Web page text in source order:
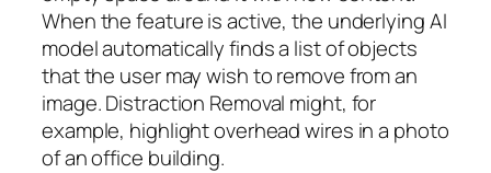
When the feature is active, the underlying AI
model automatically finds a list of objects
that the user may wish to remove from an
image. Distraction Removal might, for
example, highlight overhead wires in a photo
of an office building.